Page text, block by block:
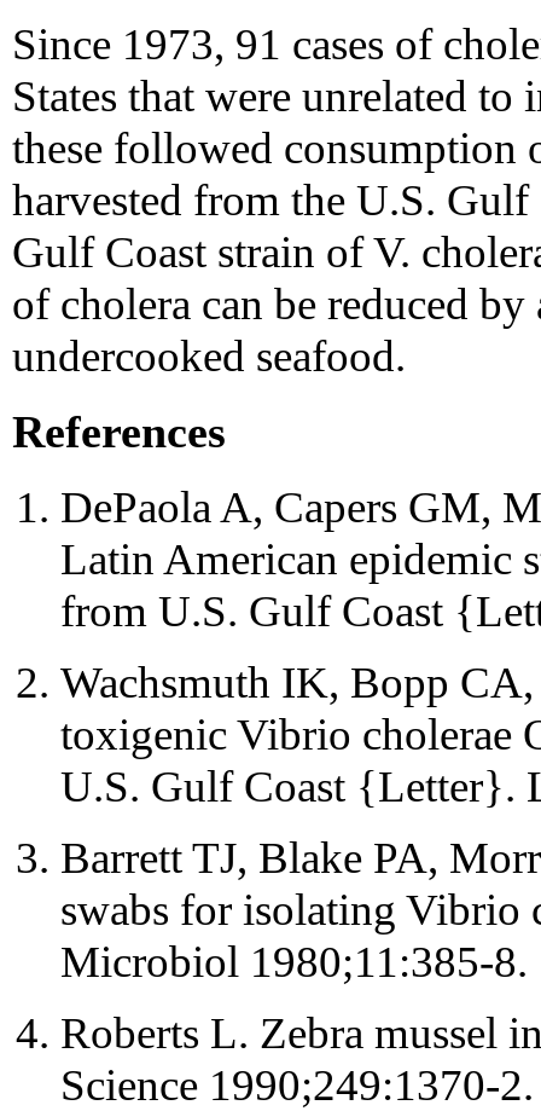
Since 1973, 91 cases of
States that were unrelated
these followed consumption
harvested from the U.S.
Gulf Coast strain of V.
of cholera can be reduced
undercooked seafood.
References
DePaola A, Capers GM,
Latin American epidemic
from U.S. Gulf Coast
Wachsmuth IK, Bopp
toxigenic Vibrio cholerae
U.S. Gulf Coast {Letter}.
Barrett TJ, Blake PA,
swabs for isolating Vibrio
Microbiol 1980;11:385-8.
Roberts L. Zebra mussel
Science 1990;249:1370-2.